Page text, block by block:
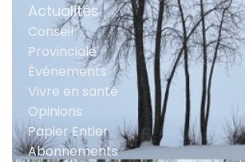
Actualités
Conseil
Provinciale
Événements
Vivre en santé
Opinions
Papier Entier
Abonnements